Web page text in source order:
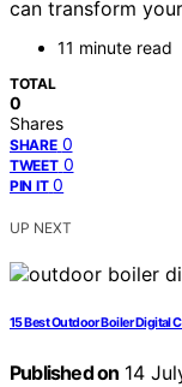
can transform
11 minute read
TOTAL
0
Shares
SHARE 0
TWEET 0
PIN IT 0
UP NEXT
15 Best Outdoor Boiler Digital
Published on 14